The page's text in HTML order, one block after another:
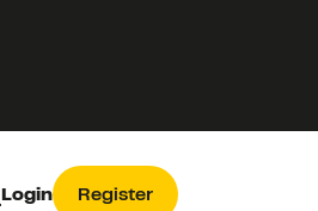
Login Register